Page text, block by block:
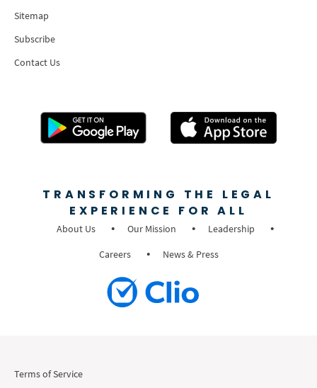
Sitemap
Subscribe
Contact Us
TRANSFORMING THE LEGAL
EXPERIENCE FOR ALL
About Us Our Mission
Leadership
Careers
News & Press
Terms of Service